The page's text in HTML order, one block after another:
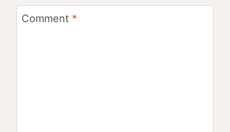
Comment *